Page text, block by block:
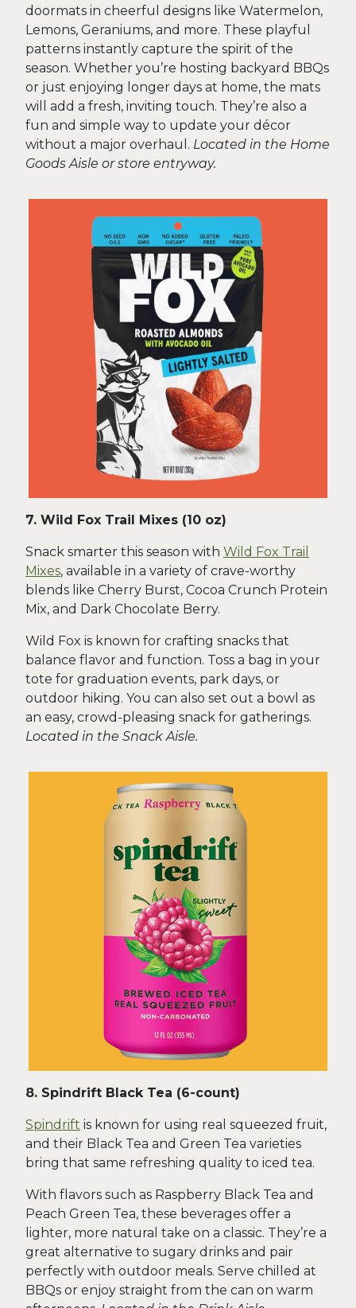
doormats in cheerful designs like Watermelon,
Lemons, Geraniums, and more. These playful
patterns instantly capture the spirit of the
season. Whether you’re hosting backyard BBQs
or just enjoying longer days at home, the mats
will add a fresh, inviting touch. They’re also a
fun and simple way to update your décor
without a major overhaul. Located in the Home
Goods Aisle or store entryway.
7. Wild Fox Trail Mixes (10 oz)
Snack smarter this season with Wild Fox Trail
Mixes, available in a variety of crave-worthy
blends like Cherry Burst, Cocoa Crunch Protein
Mix, and Dark Chocolate Berry.
Wild Fox is known for crafting snacks that
balance flavor and function. Toss a bag in your
tote for graduation events, park days, or
outdoor hiking. You can also set out a bowl as
an easy, crowd-pleasing snack for gatherings.
Located in the Snack Aisle.
8. Spindrift Black Tea (6-count)
Spindrift is known for using real squeezed fruit,
and their Black Tea and Green Tea varieties
bring that same refreshing quality to iced tea.
With flavors such as Raspberry Black Tea and
Peach Green Tea, these beverages offer a
lighter, more natural take on a classic. They’re a
great alternative to sugary drinks and pair
perfectly with outdoor meals. Serve chilled at
BBQs or enjoy straight from the can on warm